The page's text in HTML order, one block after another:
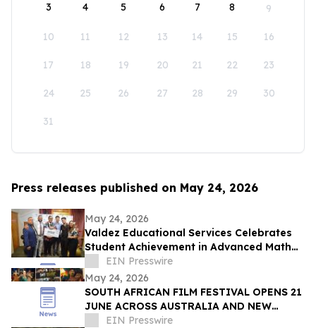
3 4 5 6 7 8 9
10 11 12 13 14 15 16
17 18 19 20 21 22 23
24 25 26 27 28 29 30
31
Press releases published on May 24, 2026
May 24, 2026
Valdez Educational Services Celebrates
Student Achievement in Advanced Math
and Scholarship
EIN Presswire
May 24, 2026
SOUTH AFRICAN FILM FESTIVAL OPENS 21
JUNE ACROSS AUSTRALIA AND NEW
ZEALAND
EIN Presswire